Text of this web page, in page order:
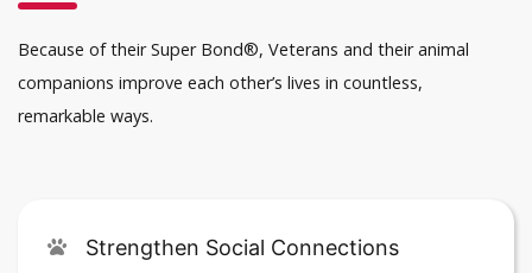
Because of their Super Bond®, Veterans and their animal
companions improve each other’s lives in countless,
remarkable ways.
Strengthen Social Connections